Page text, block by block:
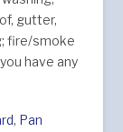
gutter,
fire/smoke
have any
, Pan